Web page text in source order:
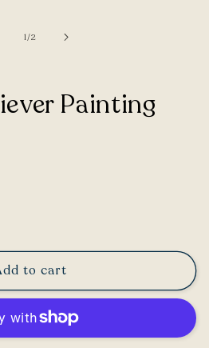
1/of
2
Painting
to cart